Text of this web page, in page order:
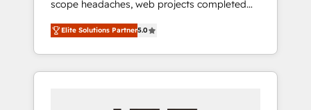
configurations. We are SOC 2 Type II and ISO
27001 certified, reinforcing our commitment
to data security and compliance. At
OneMetric, we help revenue teams focus on
the OneMetric that matters most: revenue.
scope headaches, web projects completed
on time. Our in-house team of certified CRM
architects, experts, developers, designers,
and marketers handles all aspects of your
HubSpot. ✨ 400+ global clients ✨ 100+
Elite Solutions Partner5.0